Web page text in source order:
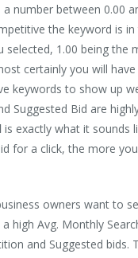
a number between 0.00
the keyword is
selected, 1.00 being the
certainly you will
keywords to show up
Suggested Bid are
is exactly what it sounds
for a click, the more
owners want to
high Avg. Monthly
and Suggested bids.